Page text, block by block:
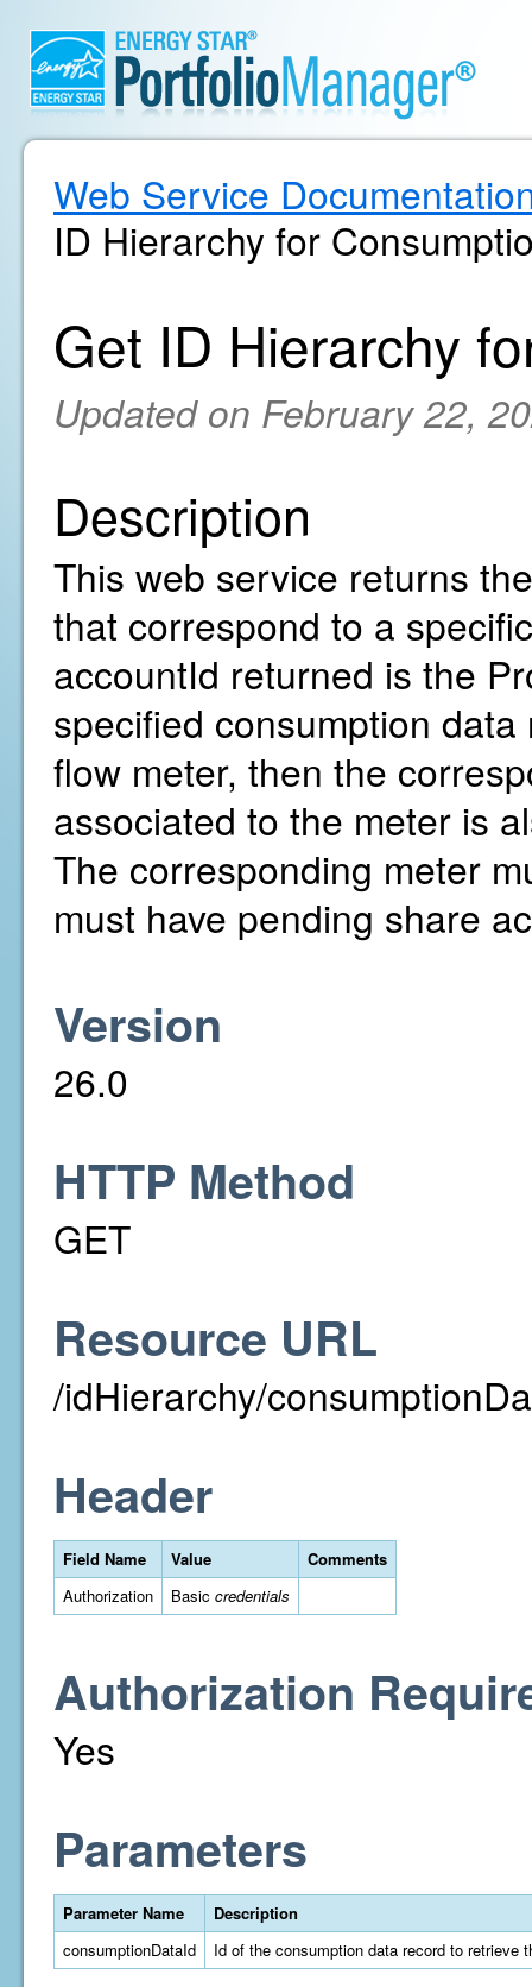
Web Service
ID Hierarchy for
Get ID Hierarchy
Updated on February 22,
Description
This web service returns
that correspond to a
accountId returned is the
specified consumption
flow meter, then the
associated to the meter is
The corresponding meter
must have pending share
Version
26.0
HTTP Method
GET
Resource URL
/idHierarchy/
Header
Field Name Value
Comments
Authorization
Basic credentials
Authorization
Yes
Parameters
Parameter Name
Description
consumptionDataId
Id of the consumption data record to retrieve